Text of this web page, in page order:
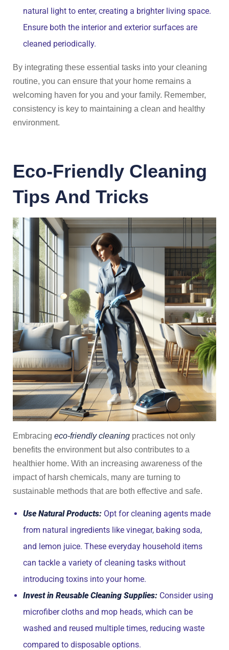
natural light to enter, creating a brighter living space.
Ensure both the interior and exterior surfaces are
cleaned periodically.
By integrating these essential tasks into your cleaning
routine, you can ensure that your home remains a
welcoming haven for you and your family. Remember,
consistency is key to maintaining a clean and healthy
environment.
Eco-Friendly Cleaning
Tips And Tricks
Embracing eco-friendly cleaning practices not only
benefits the environment but also contributes to a
healthier home. With an increasing awareness of the
impact of harsh chemicals, many are turning to
sustainable methods that are both effective and safe.
Use Natural Products: Opt for cleaning agents made
from natural ingredients like vinegar, baking soda,
and lemon juice. These everyday household items
can tackle a variety of cleaning tasks without
introducing toxins into your home.
Invest in Reusable Cleaning Supplies: Consider using
microfiber cloths and mop heads, which can be
washed and reused multiple times, reducing waste
compared to disposable options.